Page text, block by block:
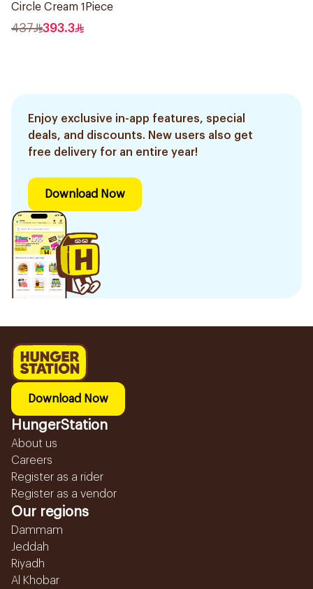
Circle Cream 1Piece
437 393.3
Enjoy exclusive in-app features, special
deals, and discounts. New users also get
free delivery for an entire year!
Download Now
Download Now
HungerStation
About us
Careers
Register as a rider
Register as a vendor
Our regions
Dammam
Jeddah
Riyadh
Al Khobar